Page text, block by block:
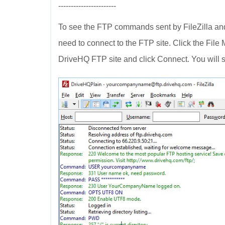
-----------------------
To see the FTP commands sent by FileZilla
need to connect to the FTP site. Click the
DriveHQ FTP site and click Connect. You will